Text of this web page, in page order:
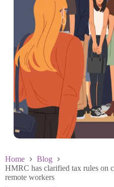
Home
Blog
HMRC has clarified tax rules on
remote workers